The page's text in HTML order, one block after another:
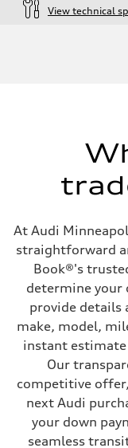
View technical
295 lb-ft@rpm
7-speed S tronic
Suspension
Rear
Five-link rear axle
Brake system
Brake system
Steering
electromechanical
Weights
Unladen weight
—
Volumes
Luggage compartment
Fuel tank (approx.)
At Audi
straightforward
Book®'s
determine your
provide details
make, model,
instant
Our
competitive
next Audi
your down
seamless